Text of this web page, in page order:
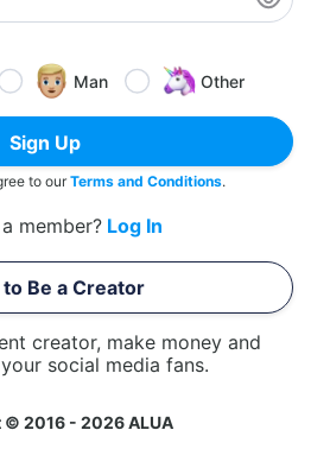
Man Other
Sign Up
to ourTerms and Conditions.
member? Log In
Be a Creator
creator, make money and
social media fans.
2016 - 2026 ALUA